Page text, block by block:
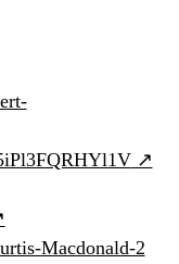
↗
Macdonald-2